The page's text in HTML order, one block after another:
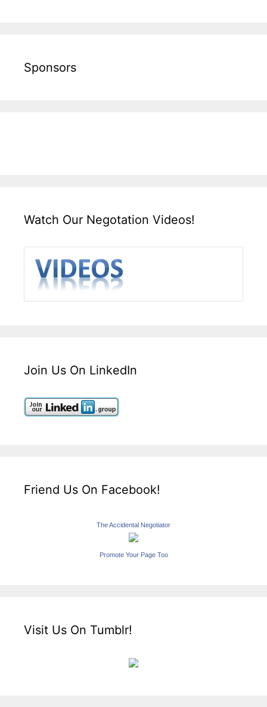
Sponsors
Watch Our Negotation Videos!
Join Us On LinkedIn
Friend Us On Facebook!
The Accidental Negotiator
Promote Your Page Too
Visit Us On Tumblr!